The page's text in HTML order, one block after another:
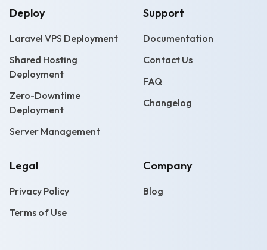
Deploy
Laravel VPS Deployment
Shared Hosting
Deployment
Zero-Downtime
Deployment
Server Management
Support
Documentation
Contact Us
FAQ
Changelog
Legal
Privacy Policy
Terms of Use
Company
Blog